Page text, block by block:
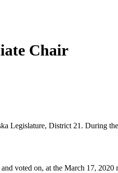
Chair
Legislature, District 21. During
voted on, at the March 17, 2020